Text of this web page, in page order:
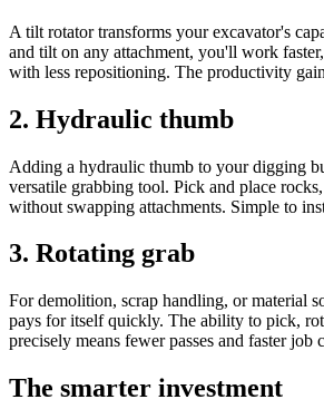
A tilt rotator transforms your excavator's
and tilt on any attachment, you'll work
with less repositioning. The productivity
2. Hydraulic thumb
Adding a hydraulic thumb to your digging
versatile grabbing tool. Pick and place
without swapping attachments. Simple to
3. Rotating grab
For demolition, scrap handling, or material
pays for itself quickly. The ability to pick,
precisely means fewer passes and faster job
The smarter investment